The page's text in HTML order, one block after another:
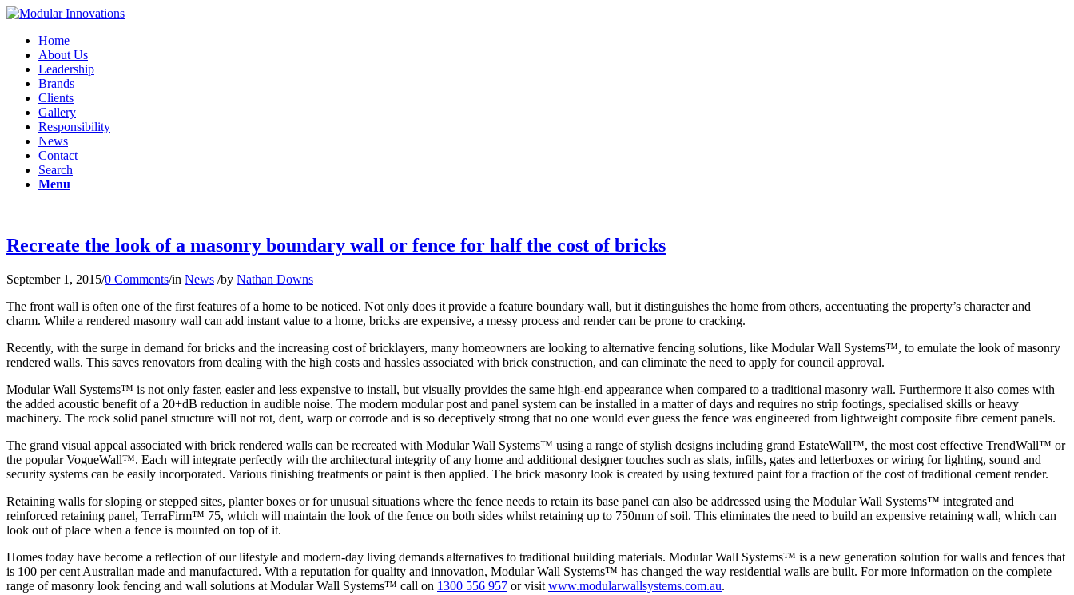
Home
About Us
Leadership
Brands
Clients
Gallery
Responsibility
News
Contact
Search
Menu
Recreate the look of a masonry boundary wall or fence for half the cost of bricks
September 1, 2015/0 Comments/in News /by Nathan Downs
The front wall is often one of the first features of a home to be noticed. Not only does it provide a feature boundary wall, but it distinguishes the home from others, accentuating the property’s character and
charm. While a rendered masonry wall can add instant value to a home, bricks are expensive, a messy process and render can be prone to cracking.
Recently, with the surge in demand for bricks and the increasing cost of bricklayers, many homeowners are looking to alternative fencing solutions, like Modular Wall Systems™, to emulate the look of masonry
rendered walls. This saves renovators from dealing with the high costs and hassles associated with brick construction, and can eliminate the need to apply for council approval.
Modular Wall Systems™ is not only faster, easier and less expensive to install, but visually provides the same high-end appearance when compared to a traditional masonry wall. Furthermore it also comes with
the added acoustic benefit of a 20+dB reduction in audible noise. The modern modular post and panel system can be installed in a matter of days and requires no strip footings, specialised skills or heavy
machinery. The rock solid panel structure will not rot, dent, warp or corrode and is so deceptively strong that no one would ever guess the fence was engineered from lightweight composite fibre cement panels.
The grand visual appeal associated with brick rendered walls can be recreated with Modular Wall Systems™ using a range of stylish designs including grand EstateWall™, the most cost effective TrendWall™ or
the popular VogueWall™. Each will integrate perfectly with the architectural integrity of any home and additional designer touches such as slats, infills, gates and letterboxes or wiring for lighting, sound and
security systems can be easily incorporated. Various finishing treatments or paint is then applied. The brick masonry look is created by using textured paint for a fraction of the cost of traditional cement render.
Retaining walls for sloping or stepped sites, planter boxes or for unusual situations where the fence needs to retain its base panel can also be addressed using the Modular Wall Systems™ integrated and
reinforced retaining panel, TerraFirm™ 75, which will maintain the look of the fence on both sides whilst retaining up to 750mm of soil. This eliminates the need to build an expensive retaining wall, which can
look out of place when a fence is mounted on top of it.
Homes today have become a reflection of our lifestyle and modern-day living demands alternatives to traditional building materials. Modular Wall Systems™ is a new generation solution for walls and fences that
is 100 per cent Australian made and manufactured. With a reputation for quality and innovation, Modular Wall Systems™ has changed the way residential walls are built. For more information on the complete
range of masonry look fencing and wall solutions at Modular Wall Systems™ call on 1300 556 957 or visit www.modularwallsystems.com.au.